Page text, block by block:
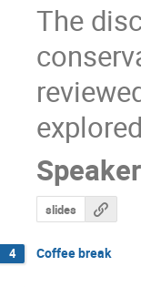
The
Speaker
slides
4 Coffee break